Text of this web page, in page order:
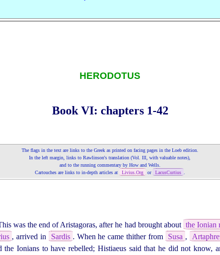
HERODOTUS
Book VI: chapters 1‑42
The flags in the text are links to the Greek as printed on fa­cing pages in the Loeb edition.
In the left margin, links to Rawlinson's translation (Vol.III , with valuable notes),
and to the running commentary by How and Wells.
Cartouches are links to in‑depth articles at
Livius.Org or LacusCurtius
was the end of Aristagoras, after he had brought about the Ionian
, arrived in Sardis . When he came thither from Susa ,
the Ionians to have rebelled; Histiaeus said that he did not know,